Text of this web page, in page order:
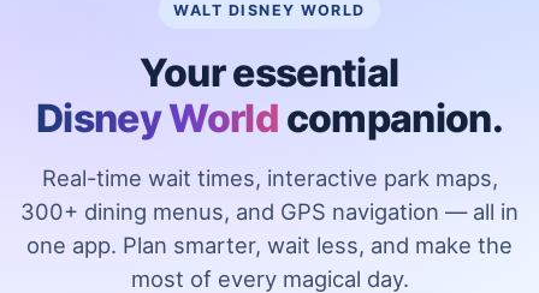
WALT DISNEY WORLD
Your essential
Disney World companion.
Real-time wait times, interactive park maps,
300+ dining menus, and GPS navigation — all in
one app. Plan smarter, wait less, and make the
most of every magical day.